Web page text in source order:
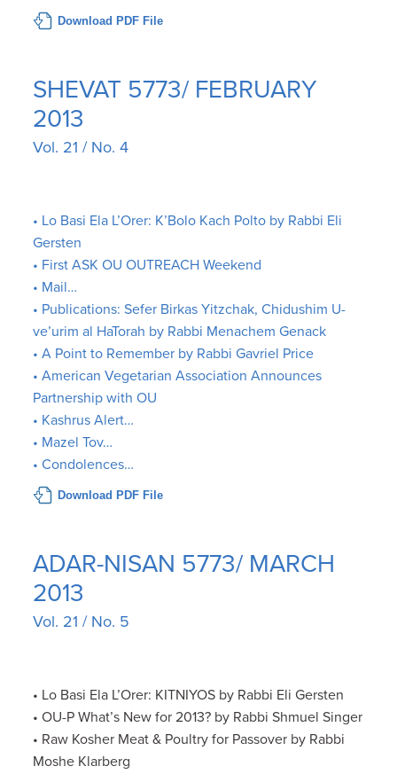
Download PDF File
SHEVAT 5773/ FEBRUARY
2013
Vol. 21 / No. 4
• Lo Basi Ela L’Orer: K’Bolo Kach Polto by Rabbi Eli
Gersten
• First ASK OU OUTREACH Weekend
• Mail…
• Publications: Sefer Birkas Yitzchak, Chidushim U-
ve’urim al HaTorah by Rabbi Menachem Genack
• A Point to Remember by Rabbi Gavriel Price
• American Vegetarian Association Announces
Partnership with OU
• Kashrus Alert…
• Mazel Tov…
• Condolences…
Download PDF File
ADAR-NISAN 5773/ MARCH
2013
Vol. 21 / No. 5
• Lo Basi Ela L’Orer: KITNIYOS by Rabbi Eli Gersten
• OU-P What’s New for 2013? by Rabbi Shmuel Singer
• Raw Kosher Meat & Poultry for Passover by Rabbi
Moshe Klarberg